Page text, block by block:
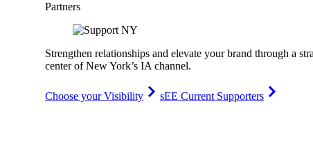
Partners
Strengthen relationships and elevate your brand through a
center of New York’s IA channel.
Choose your Visibility
sEE Current Supporters